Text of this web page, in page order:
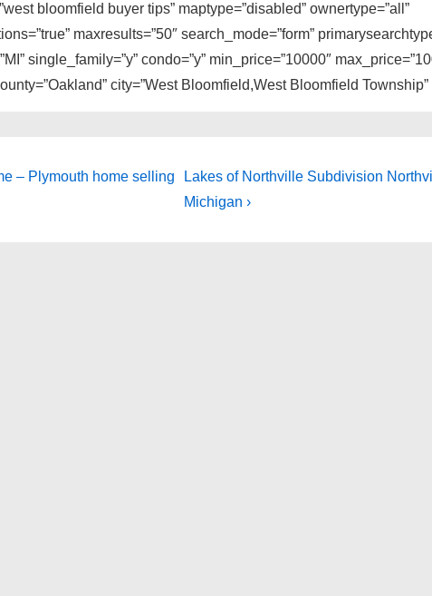
bloomfield buyer tips” maptype=”disabled” ownertype=”all”
maxresults=”50″ search_mode=”form”
single_family=”y” condo=”y” min_price=”10000″
city=”West Bloomfield,West Bloomfield Township”
– Plymouth home selling
Next
Post
Lakes of Northville Subdivision
Michigan ›